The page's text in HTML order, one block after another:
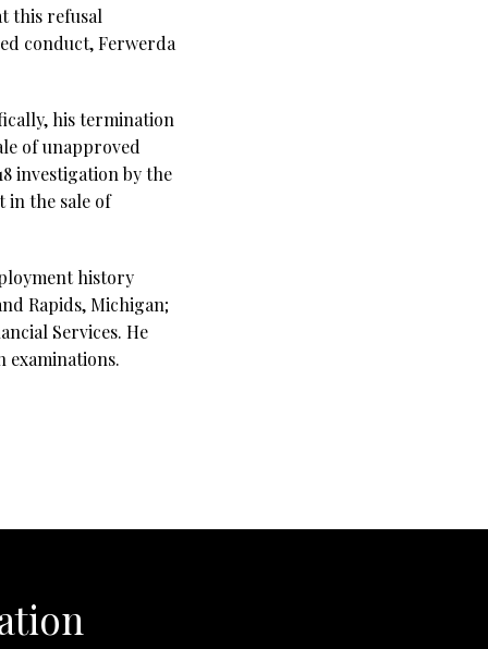
this refusal
conduct, Ferwerda
his termination
of unapproved
investigation by the
in the sale of
history
Rapids, Michigan;
Services. He
examinations.